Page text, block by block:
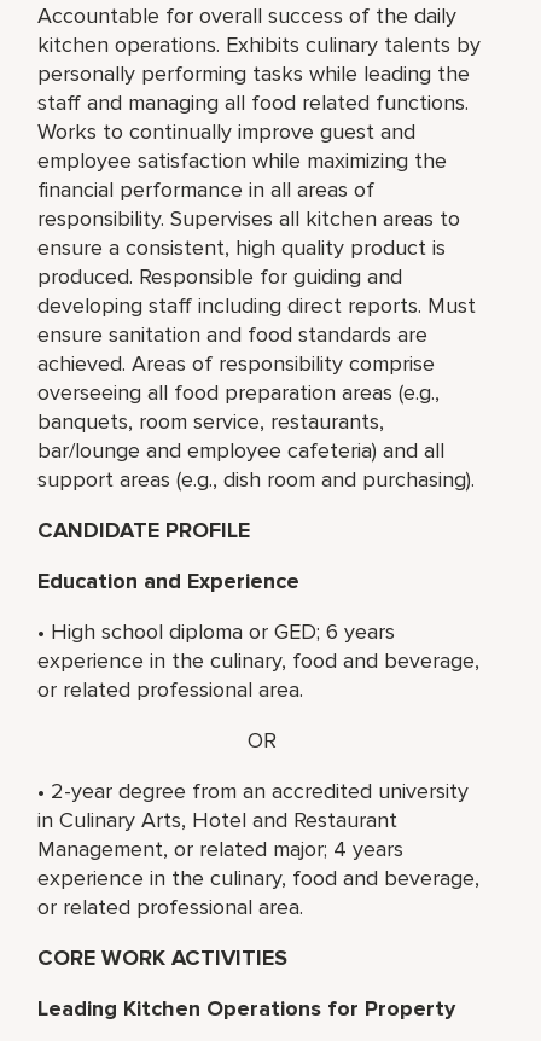
Accountable for overall success of the daily
kitchen operations. Exhibits culinary talents by
personally performing tasks while leading the
staff and managing all food related functions.
Works to continually improve guest and
employee satisfaction while maximizing the
financial performance in all areas of
responsibility. Supervises all kitchen areas to
ensure a consistent, high quality product is
produced. Responsible for guiding and
developing staff including direct reports. Must
ensure sanitation and food standards are
achieved. Areas of responsibility comprise
overseeing all food preparation areas (e.g.,
banquets, room service, restaurants,
bar/lounge and employee cafeteria) and all
support areas (e.g., dish room and purchasing).
CANDIDATE PROFILE
Education and Experience
• High school diploma or GED; 6 years
experience in the culinary, food and beverage,
or related professional area.
OR
• 2-year degree from an accredited university
in Culinary Arts, Hotel and Restaurant
Management, or related major; 4 years
experience in the culinary, food and beverage,
or related professional area.
CORE WORK ACTIVITIES
Leading Kitchen Operations for Property